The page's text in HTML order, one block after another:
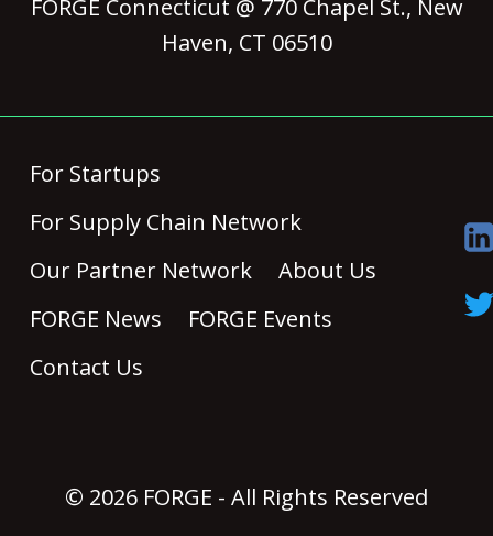
FORGE Connecticut @ 770 Chapel St., New
Haven, CT 06510
For Startups
For Supply Chain Network
Our Partner Network
About Us
FORGE News
FORGE Events
Contact Us
© 2026 FORGE - All Rights Reserved